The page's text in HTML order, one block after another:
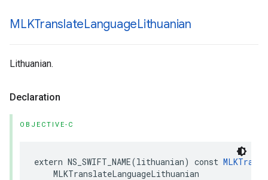
MLKTranslateLanguageLithuanian
Lithuanian.
Declaration
OBJECTIVE-C
extern NS_SWIFT_NAME(lithuanian) const
MLKTranslateLanguageLithuanian